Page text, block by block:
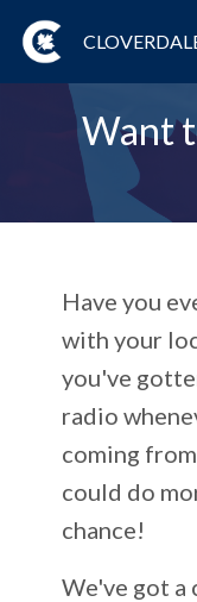
Want
Have you
with your
you've
radio
coming
could do
chance!
We've got a